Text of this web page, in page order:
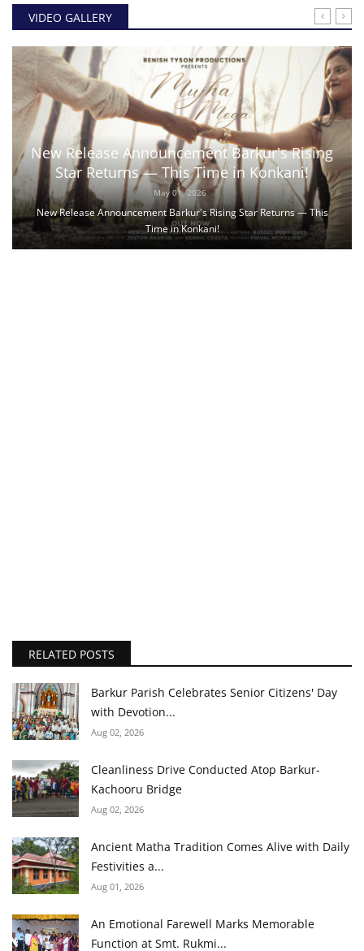
VIDEO GALLERY
New Release Announcement Barkur's Rising
Star Returns — This Time in Konkani!
May 01, 2026
New Release Announcement Barkur's Rising Star Returns — This
Time in Konkani!
RELATED POSTS
Barkur Parish Celebrates Senior Citizens' Day
with Devotion...
Aug 02, 2026
Cleanliness Drive Conducted Atop Barkur-
Kachooru Bridge
Aug 02, 2026
Ancient Matha Tradition Comes Alive with Daily
Festivities a...
Aug 01, 2026
An Emotional Farewell Marks Memorable
Function at Smt. Rukmi...